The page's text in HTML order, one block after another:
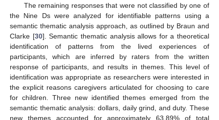
The remaining responses that were not classified by one of
the Nine Ds were analyzed for identifiable patterns using a
semantic thematic analysis approach, as outlined by Braun and
Clarke [30]. Semantic thematic analysis allows for a theoretical
identification of patterns from the lived experiences of
participants, which are inferred by raters from the written
response of participants, and results in themes. This level of
identification was appropriate as researchers were interested in
the explicit reasons caregivers articulated for choosing to care
for children. Three new identified themes emerged from the
semantic thematic analysis: dollars, daily grind, and duty. These
new themes accounted for approximately 63.89% of total